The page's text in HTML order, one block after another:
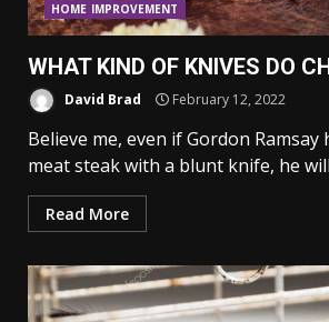
HOME IMPROVEMENT
WHAT KIND OF KNIVES DO
David Brad February 12, 2022
Believe me, even if Gordon Ramsay
meat steak with a blunt knife, he
Read More